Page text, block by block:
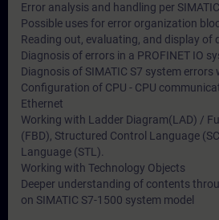
Error analysis and handling per
Possible uses for error organization
Reading out, evaluating, and display of
Diagnosis of errors in a PROFINET IO
Diagnosis of SIMATIC S7 system errors
Configuration of CPU - CPU
Ethernet
Working with Ladder Diagram(LAD) /
(FBD), Structured Control Language
Language (STL).
Working with Technology Objects
Deeper understanding of contents
on SIMATIC S7-1500 system model